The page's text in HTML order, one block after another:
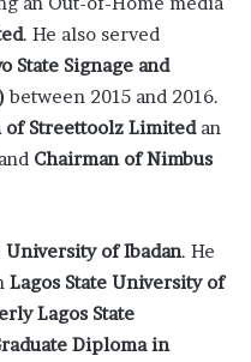
. He also served
State Signage and
between 2015 and 2016.
of Streettoolz Limited an
Chairman of Nimbus
University of Ibadan. He
Lagos State University of
Lagos State
Diploma in